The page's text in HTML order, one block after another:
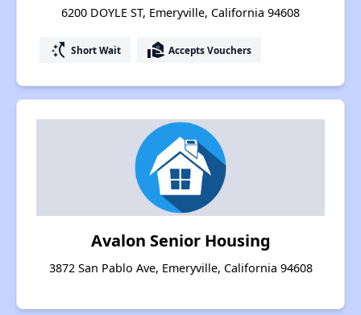
6200 DOYLE ST, Emeryville, California 94608
switch_access_shortcut Short Wait real_estate_agent Accepts Vouchers
Avalon Senior Housing
3872 San Pablo Ave, Emeryville, California 94608